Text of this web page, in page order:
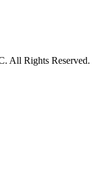
All Rights Reserved.